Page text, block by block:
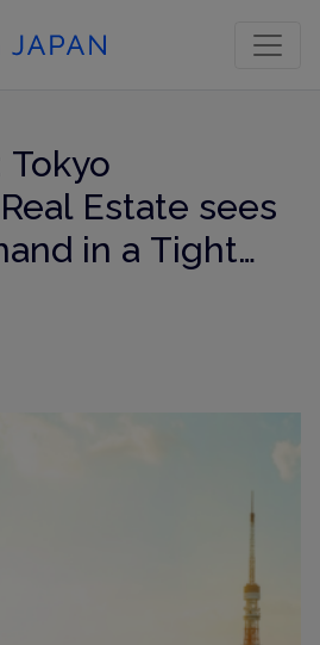
Estate sees
in a Tight